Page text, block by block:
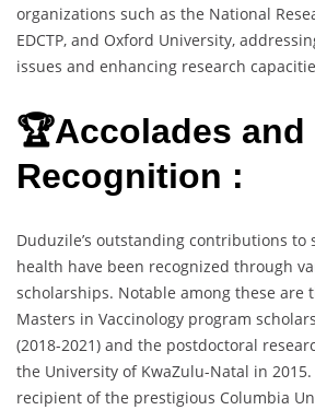
organizations such as the National
EDCTP, and Oxford University,
issues and enhancing research
🏆Accolades and
Recognition :
Duduzile’s outstanding contributions to
health have been recognized through
scholarships. Notable among these are
Masters in Vaccinology program
(2018-2021) and the postdoctoral
the University of KwaZulu-Natal in 2015.
recipient of the prestigious Columbia